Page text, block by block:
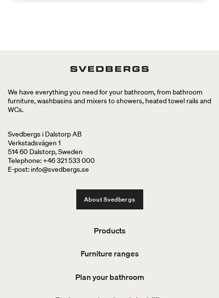
We have everything you need for your bathroom, from bathroom
furniture, washbasins and mixers to showers, heated towel rails and
WCs.
Svedbergs i Dalstorp AB
Verkstadsvägen 1
514 60 Dalstorp, Sweden
Telephone: +46 321 533 000
E-post: info@svedbergs.se
About Svedbergs
Products
Furniture ranges
Plan your bathroom